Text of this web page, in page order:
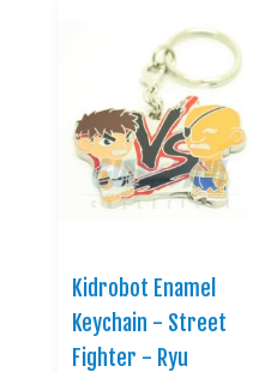
Kidrobot Enamel
Keychain - Street
Fighter - Ryu